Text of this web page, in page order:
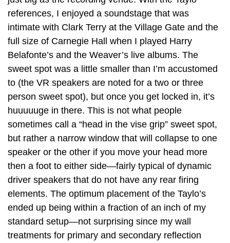
references, I enjoyed a soundstage that was
intimate with Clark Terry at the Village Gate and the
full size of Carnegie Hall when I played Harry
Belafonte’s and the Weaver’s live albums. The
sweet spot was a little smaller than I’m accustomed
to (the VR speakers are noted for a two or three
person sweet spot), but once you get locked in, it’s
huuuuuge in there. This is not what people
sometimes call a “head in the vise grip” sweet spot,
but rather a narrow window that will collapse to one
speaker or the other if you move your head more
then a foot to either side—fairly typical of dynamic
driver speakers that do not have any rear firing
elements. The optimum placement of the Taylo’s
ended up being within a fraction of an inch of my
standard setup—not surprising since my wall
treatments for primary and secondary reflection